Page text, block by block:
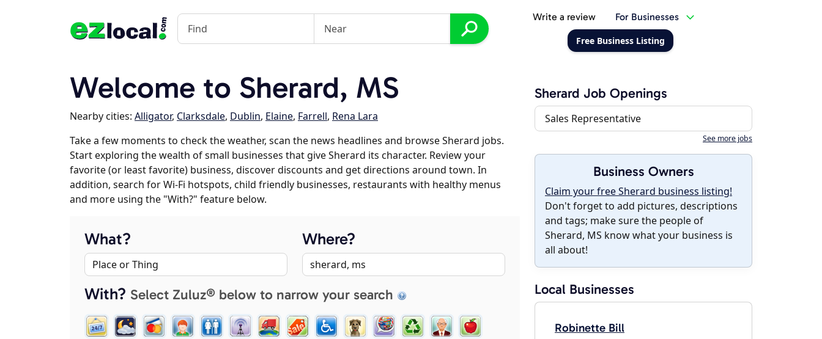
Write a review For Businesses
Free Business Listing
Welcome to Sherard, MS
Nearby cities: Alligator, Clarksdale, Dublin, Elaine, Farrell, Rena Lara
Take a few moments to check the weather, scan the news headlines and browse Sherard jobs.
Start exploring the wealth of small businesses that give Sherard its character. Review your
favorite (or least favorite) business, discover discounts and get directions around town. In
addition, search for Wi-Fi hotspots, child friendly businesses, restaurants with healthy menus
and more using the "With?" feature below.
What? Where?
With? Select Zuluz® below to narrow your search
Sherard Job Openings
Sales Representative
See more jobs
Business Owners
Claim your free Sherard business listing!
Don't forget to add pictures, descriptions
and tags; make sure the people of
Sherard, MS know what your business is
all about!
Local Businesses
Robinette Bill